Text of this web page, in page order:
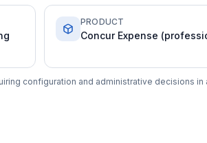
PRODUCT
Concur Expense
configuration and administrative decisions